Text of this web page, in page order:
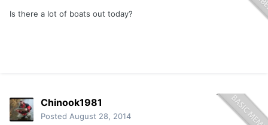
Is there a lot of boats out today?
Chinook1981
Posted August 28, 2014